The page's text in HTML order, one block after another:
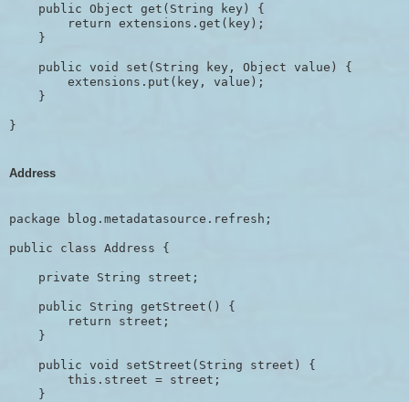
    public Object get(String key) {
        return extensions.get(key);
    }
    public void set(String key, Object value) {
        extensions.put(key, value);
    }
Address
package blog.metadatasource.refresh;
public class Address {
    private String street;
    public String getStreet() {
        return street;
    }
    public void setStreet(String street) {
        this.street = street;
    }